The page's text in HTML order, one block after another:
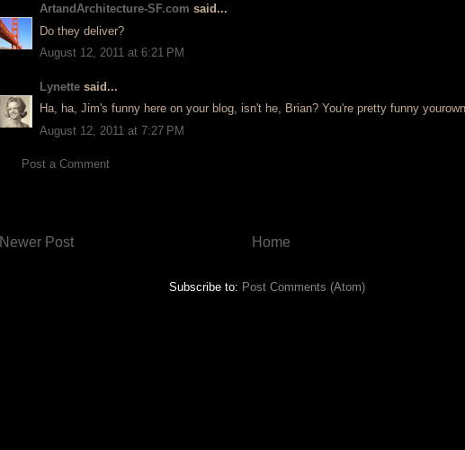
ArtandArchitecture-SF.com said...
Do they deliver?
August 12, 2011 at 6:21 PM
Lynette said...
Ha, ha, Jim's funny here on your blog, isn't he, Brian? You're pretty funny
August 12, 2011 at 7:27 PM
Post a Comment
Newer Post Home
Subscribe to: Post Comments (Atom)